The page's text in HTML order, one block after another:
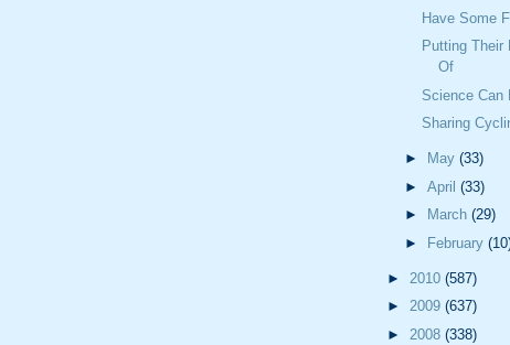
Have Some
Putting Their
Of
Science Can
Sharing
► May (33)
► April (33)
►
March (29)
► February
► 2010 (587)
► 2009 (637)
► 2008 (338)